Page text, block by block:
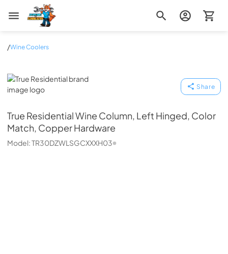
Zip Appliance & Plumbing Repair
/Wine Coolers
True Residential
Share
True ResidentialWine Column, Left Hinged, Color
Match, Copper Hardware
Model:TR30DZWLSGCXXXH03